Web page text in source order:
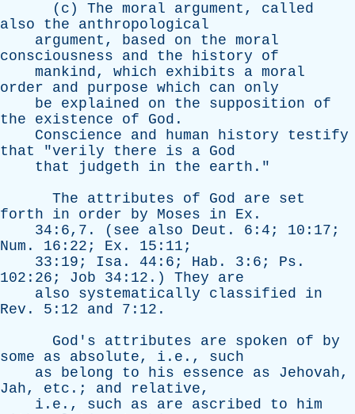
( c ) The moral argument , called
also
the
anthropological
argument , based on the moral
consciousness
and the history
of
mankind, which exhibits a moral
order
and purpose which can
only
be
explained on the supposition
of
the
existence of God .
Conscience
and human history
testify
that "verily there is a God
that
judgeth in the earth ."
The
attributes of God are
set
forth
in order by Moses in Ex .
34:6,7. ( see also Deut . 6:4; 10:17;
Num . 16:22; Ex . 15:11;
33:19; Isa . 44:6; Hab . 3:6; Ps .
102:26; Job 34:12.) They
are
also
systematically classified
in
Rev . 5:12 and 7:12.
God's
attributes are spoken of
by
some
as absolute, i.e., such
as
belong to his essence as Jehovah,
Jah, etc .; and relative,
i.e., such as are ascribed to
him